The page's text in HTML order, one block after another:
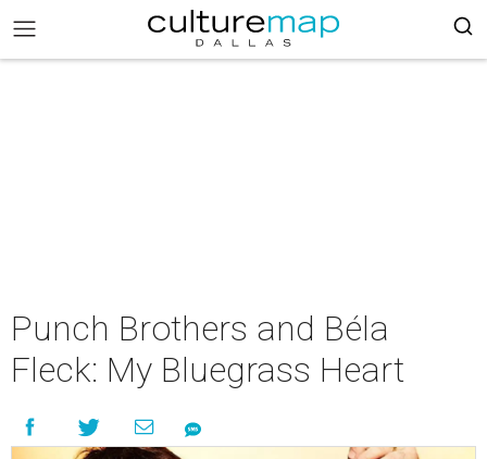
Punch Brothers and Béla
Fleck: My Bluegrass Heart